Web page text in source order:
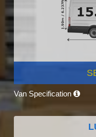
Van Specification